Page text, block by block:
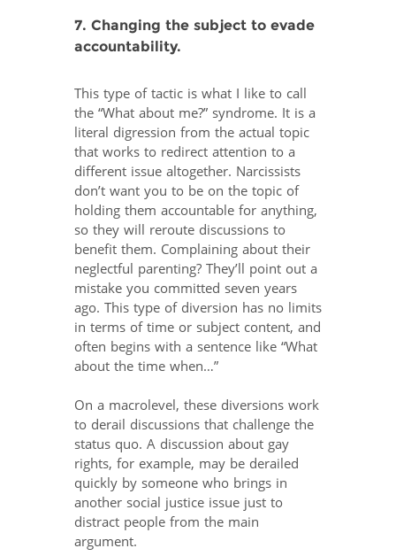
7. Changing the subject to evade
accountability.
This type of tactic is what I like to call
the “What about me?” syndrome. It is a
literal digression from the actual topic
that works to redirect attention to a
different issue altogether. Narcissists
don’t want you to be on the topic of
holding them accountable for anything,
so they will reroute discussions to
benefit them. Complaining about their
neglectful parenting? They’ll point out a
mistake you committed seven years
ago. This type of diversion has no limits
in terms of time or subject content, and
often begins with a sentence like “What
about the time when…”
On a macrolevel, these diversions work
to derail discussions that challenge the
status quo. A discussion about gay
rights, for example, may be derailed
quickly by someone who brings in
another social justice issue just to
distract people from the main
argument.